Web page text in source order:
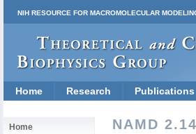
NIH RESOURCE FOR MACROMOLECULAR
Home Research Publications
Home NAMD